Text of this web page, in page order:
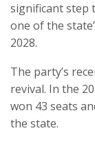
significant step
one of the
2028.
The party’s
revival. In the
won 43 seats
the state.